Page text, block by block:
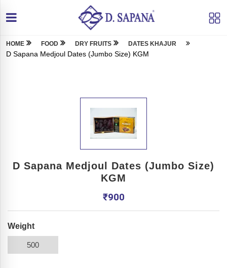
HOME FOOD DRY FRUITS DATES KHAJUR
D Sapana Medjoul Dates (Jumbo Size) KGM
D Sapana Medjoul Dates (Jumbo Size)
KGM
₹900
Weight
500